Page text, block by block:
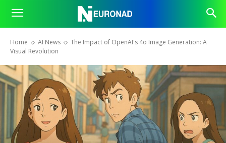
Home AI News
The Impact of OpenAI's 4o Image Generation: A
Visual Revolution